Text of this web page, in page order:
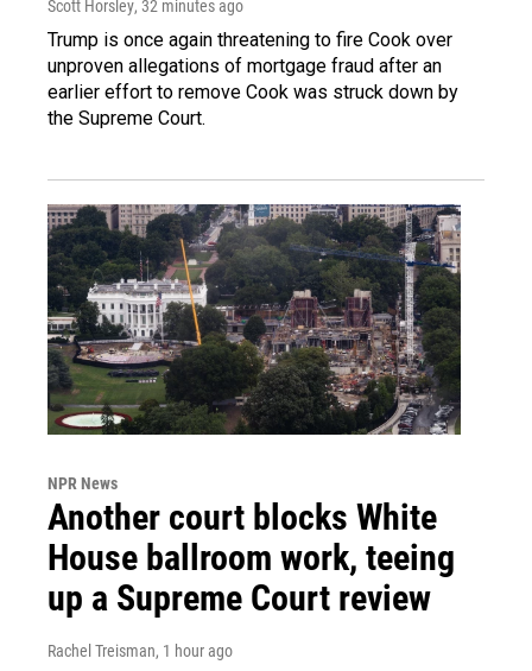
Scott Horsley, 32 minutes ago
Trump is once again threatening to fire Cook over
unproven allegations of mortgage fraud after an
earlier effort to remove Cook was struck down by
the Supreme Court.
NPR News
Another court blocks White
House ballroom work, teeing
up a Supreme Court review
Rachel Treisman, 1 hour ago